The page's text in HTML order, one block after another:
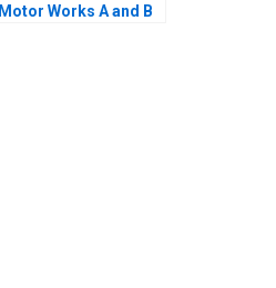
Motor Works A and B